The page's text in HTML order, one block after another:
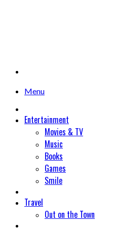
Menu
Entertainment
Movies & TV
Music
Books
Games
Smile
Travel
Out on the Town